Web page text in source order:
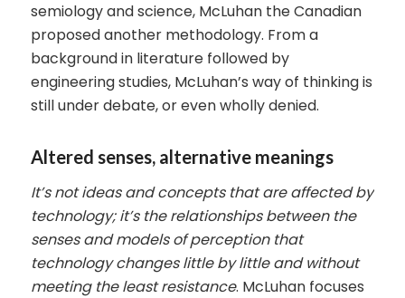
semiology and science, McLuhan the Canadian
proposed another methodology. From a
background in literature followed by
engineering studies, McLuhan’s way of thinking is
still under debate, or even wholly denied.
Altered senses, alternative meanings
It’s not ideas and concepts that are affected by
technology; it’s the relationships between the
senses and models of perception that
technology changes little by little and without
meeting the leastresistance. McLuhan focuses